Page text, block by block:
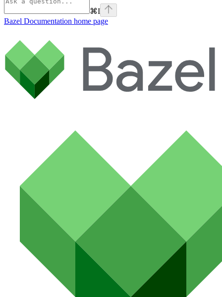
⌘I
Bazel Documentation home page